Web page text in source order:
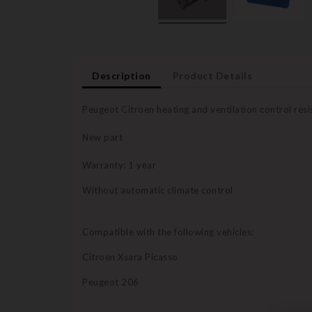
Description
Peugeot Citroen heating and ventilation control
New part
Warranty: 1 year
Without automatic climate control
Compatible with the following vehicles:
Citroen Xsara Picasso
Peugeot 206